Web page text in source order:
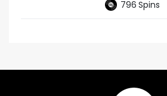
796 Spins